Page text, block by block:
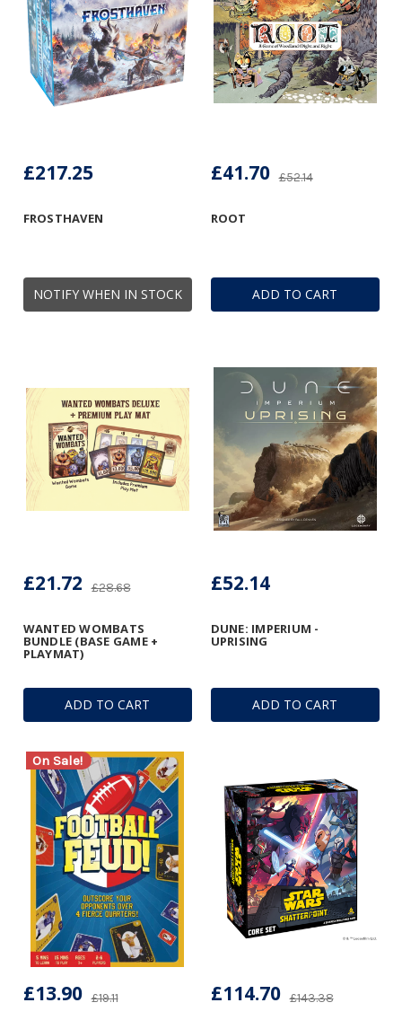
NOTIFY WHEN IN STOCK
FROSTHAVEN
£217.25
ADD TO CART
ROOT
£52.14
£41.70
ADD TO CART
WANTED WOMBATS
BUNDLE (BASE GAME +
PLAYMAT)
£28.68
£21.72
ADD TO CART
DUNE: IMPERIUM -
UPRISING
£52.14
On Sale!
£19.11
£13.90 £143.38
£114.70